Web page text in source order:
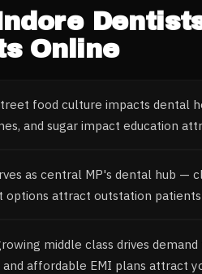
Indore
Online
food culture impacts dental
and sugar impact education
as central MP's dental hub —
options attract outstation
middle class drives
affordable EMI plans attract